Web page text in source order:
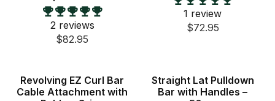
2 reviews
$82.95
1 review
$72.95
Revolving EZ Curl Bar
Cable Attachment with
Straight Lat Pulldown
Bar with Handles –